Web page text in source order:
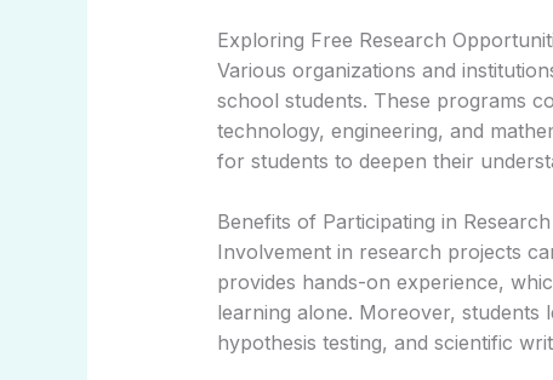
Exploring Free Research
Various organizations and
school students. These programs
technology, engineering, and
for students to deepen their
Benefits of Participating in
Involvement in research projects
provides hands-on experience,
learning alone. Moreover, students
hypothesis testing, and scientific